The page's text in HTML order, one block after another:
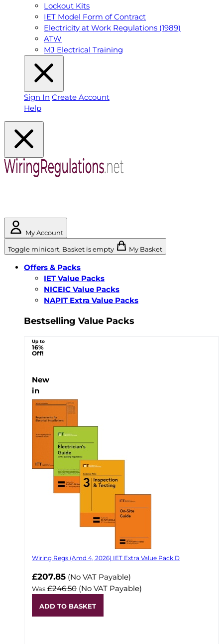
Lockout Kits
IET Model Form of Contract
Electricity at Work Regulations (1989)
ATW
MJ Electrical Training
Sign In Create Account
Help
My Account
Toggle minicart, Basket is empty My Basket
Offers & Packs
IET Value Packs
NICEIC Value Packs
NAPIT Extra Value Packs
Bestselling Value Packs
Up to
16%
Off!
New
in
Wiring Regs (Amd 4, 2026) IET Extra Value Pack D
£207.85 (No VAT Payable)
Was £246.50 (No VAT Payable)
ADD TO BASKET